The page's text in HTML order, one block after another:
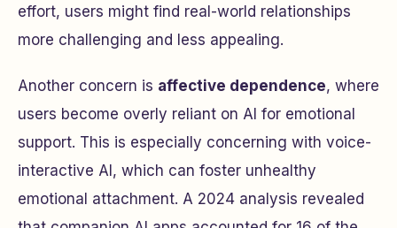
effort, users might find real-world relationships
more challenging and less appealing.
Another concern is affective dependence, where
users become overly reliant on AI for emotional
support. This is especially concerning with voice-
interactive AI, which can foster unhealthy
emotional attachment. A 2024 analysis revealed